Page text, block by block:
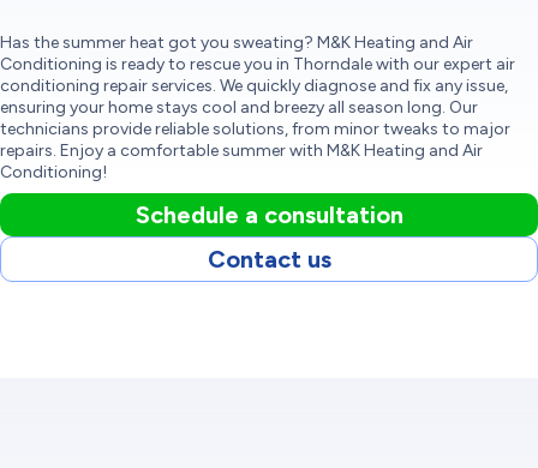
Has the summer heat got you sweating? M&K Heating and Air
Conditioning is ready to rescue you in Thorndale with our expert air
conditioning repair services. We quickly diagnose and fix any issue,
ensuring your home stays cool and breezy all season long. Our
technicians provide reliable solutions, from minor tweaks to major
repairs. Enjoy a comfortable summer with M&K Heating and Air
Conditioning!
Schedule a consultation
Contact us